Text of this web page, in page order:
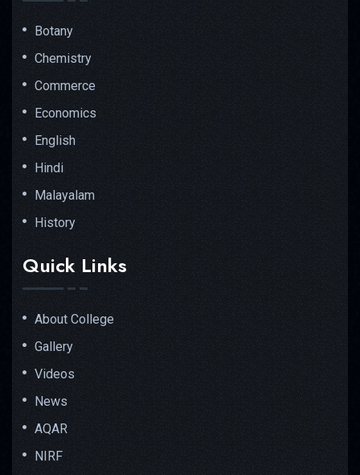
Botany
Chemistry
Commerce
Economics
English
Hindi
Malayalam
History
Quick Links
About College
Gallery
Videos
News
AQAR
NIRF